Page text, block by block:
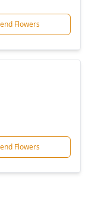
Flowers
Flowers